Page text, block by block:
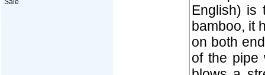
Sale
English) is
bamboo, it
on both
of the pipe